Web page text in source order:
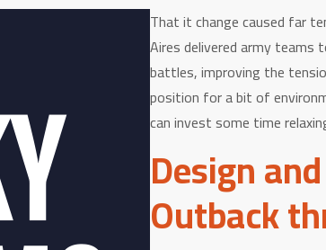
That it change caused far
Aires delivered army
battles, improving the
position for a bit of
can invest some time
Design
Outback